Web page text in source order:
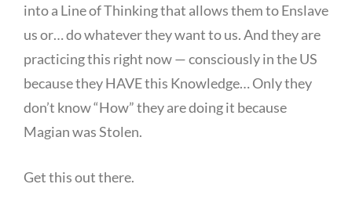
into a Line of Thinking that allows them to Enslave
us or… do whatever they want to us. And they are
practicing this right now — consciously in the US
because they HAVE this Knowledge… Only they
don’t know “How” they are doing it because
Magian was Stolen.
Get this out there.